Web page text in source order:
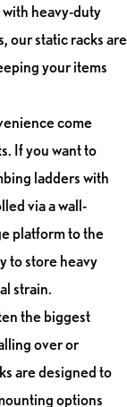
heavy-duty
our static racks are
your items
come
If you want to
ladders with
via a wall-
platform to the
to store heavy
strain.
the biggest
over or
are designed to
options